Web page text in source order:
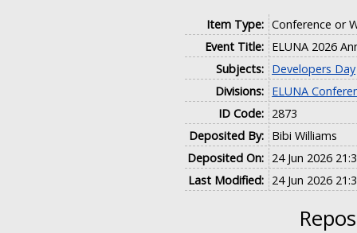
Item Type: Conference or
Event Title: ELUNA 2026
Subjects: Developers Day
Divisions: ELUNA
ID Code: 2873
Deposited By: Bibi Williams
Deposited On: 24 Jun 2026
Last Modified: 24 Jun 2026